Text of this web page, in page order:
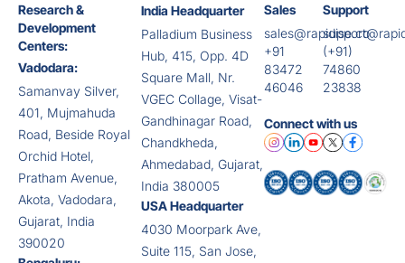
Research &
Development
Centers:
Vadodara:
Samanvay Silver,
401, Mujmahuda
Road, Beside Royal
Orchid Hotel,
Pratham Avenue,
Akota, Vadodara,
Gujarat, India
390020
India Headquarter
Palladium Business
Hub, 415, Opp. 4D
Square Mall, Nr.
VGEC Collage, Visat-
Gandhinagar Road,
Chandkheda,
Ahmedabad, Gujarat,
India 380005
USA Headquarter
4030 Moorpark Ave,
Suite 115, San Jose,
Sales
sales@rapidise.co
+91
83472
46046
Support
(+91)
74860
23838
Connect with us